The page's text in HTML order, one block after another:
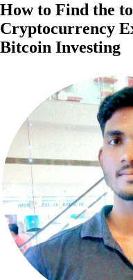
How to Find the
Cryptocurrency
Bitcoin Investing